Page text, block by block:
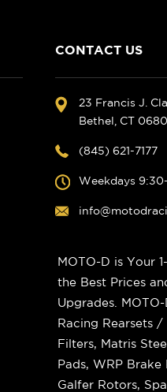
CONTACT US
23 Francis J.
Bethel, CT
(845) 621-7177
Weekdays
MOTO-D is Your
the Best Prices
Upgrades.
Racing Rearsets
Filters, Matris
Pads, WRP
Galfer Rotors,